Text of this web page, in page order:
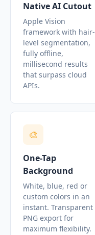
Native AI Cutout
Apple Vision
framework with hair-
level segmentation,
fully offline,
millisecond results
that surpass cloud
APIs.
🎨
One-Tap
Background
White, blue, red or
custom colors in an
instant. Transparent
PNG export for
maximum flexibility.